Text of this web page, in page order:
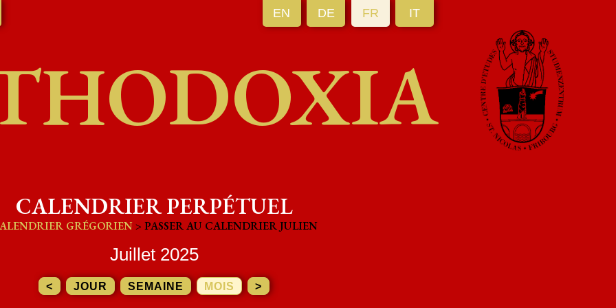
EN DE FR IT
CALENDRIER PERPÉTUEL
GRÉGORIEN > PASSER AU CALENDRIER JULIEN
Juillet 2025
< JOUR SEMAINE MOIS >